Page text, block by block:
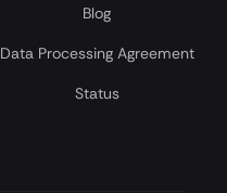
Blog
Data Processing Agreement
Status